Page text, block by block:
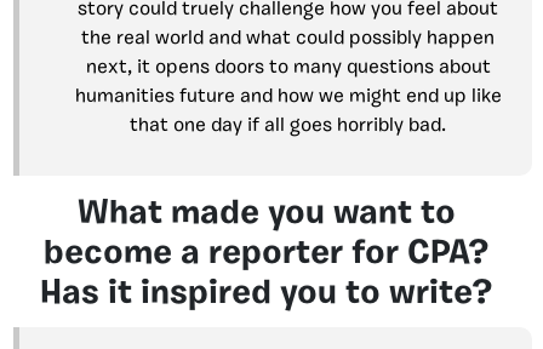
story could truely challenge how you feel about
the real world and what could possibly happen
next, it opens doors to many questions about
humanities future and how we might end up like
that one day if all goes horribly bad.
What made you want to
become a reporter for CPA?
Has it inspired you to write?